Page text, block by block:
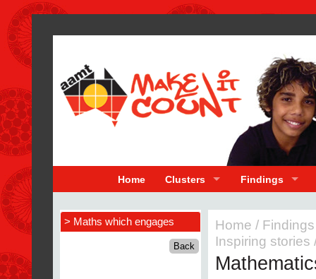
Home Clusters Findings
> Maths which engages Home / Findings
Inspiring stories